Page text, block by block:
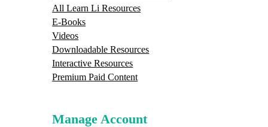
All Learn Li Resources
E-Books
Videos
Downloadable Resources
Interactive Resources
Premium Paid Content
Manage Account